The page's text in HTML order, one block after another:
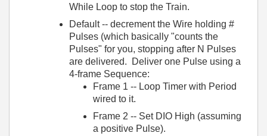
While Loop to stop the Train.
Default -- decrement the Wire holding #
Pulses (which basically "counts the
Pulses" for you, stopping after N Pulses
are delivered. Deliver one Pulse using a
4-frame Sequence:
Frame 1 -- Loop Timer with Period
wired to it.
Frame 2 -- Set DIO High (assuming
a positive Pulse).